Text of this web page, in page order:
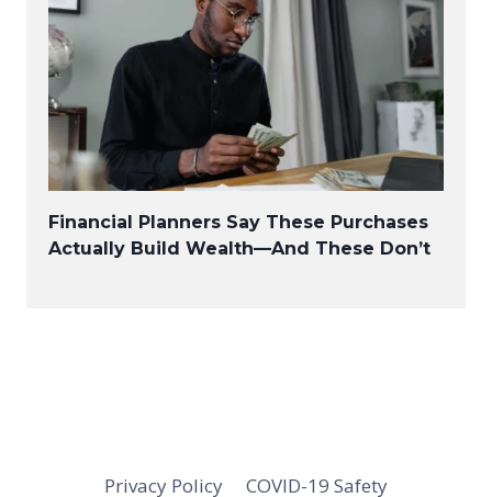
Financial Planners Say These Purchases
Actually Build Wealth—And These Don’t
Privacy Policy COVID-19 Safety